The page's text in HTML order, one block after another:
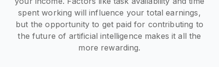
spent working will influence your total earnings,
but the opportunity to get paid for contributing to
the future of artificial intelligence makes it all the
more rewarding.